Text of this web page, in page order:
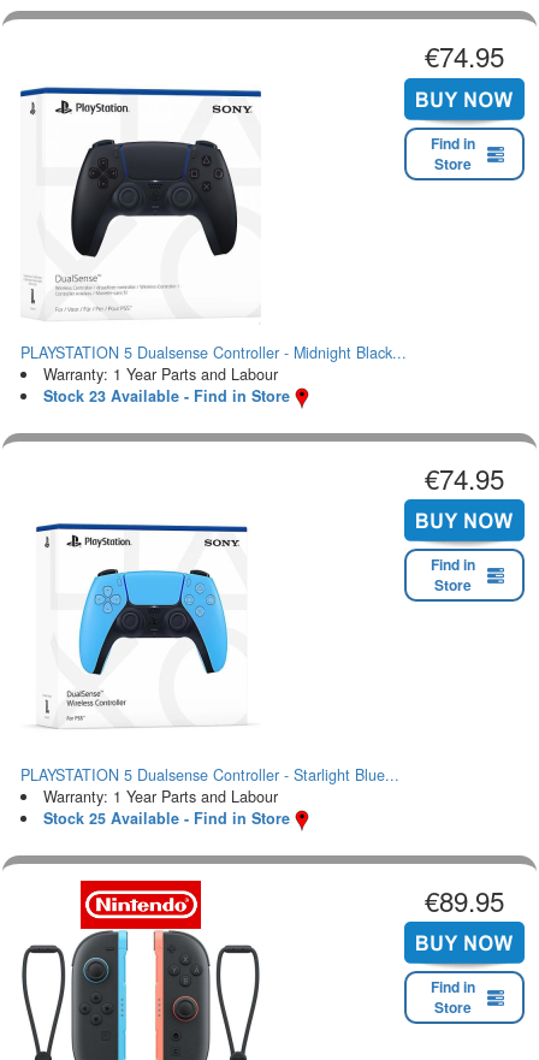
€74.95
Find in
Store
PLAYSTATION 5 Dualsense Controller - Midnight Black...
Warranty: 1 Year Parts and Labour
Stock 23 Available - Find in Store
€74.95
Find in
Store
PLAYSTATION 5 Dualsense Controller - Starlight Blue...
Warranty: 1 Year Parts and Labour
Stock 25 Available - Find in Store
€89.95
Find in
Store